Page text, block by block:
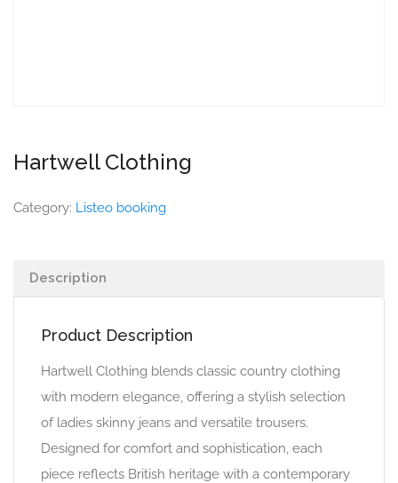
Hartwell Clothing
Category: Listeo booking
Description
Product Description
Hartwell Clothing blends classic country clothing
with modern elegance, offering a stylish selection
of ladies skinny jeans and versatile trousers.
Designed for comfort and sophistication, each
piece reflects British heritage with a contemporary